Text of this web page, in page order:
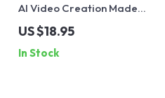
AI Video Creation Made
Simple | AI Video
Generators Explained
Guide, Prompt Examples &
US $18.95
In Stock